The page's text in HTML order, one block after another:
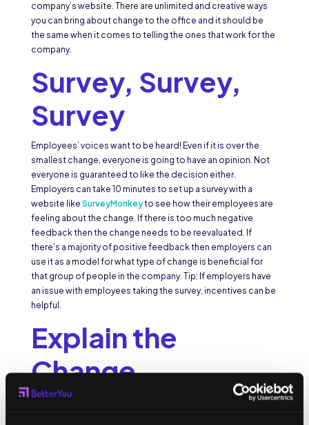
company’s website. There are unlimited and creative ways
you can bring about change to the office and it should be
the same when it comes to telling the ones that work for the
company.
Survey, Survey,
Survey
Employees’ voices want to be heard! Even if it is over the
smallest change, everyone is going to have an opinion. Not
everyone is guaranteed to like the decision either.
Employers can take 10 minutes to set up a survey with a
website like SurveyMonkeyto see how their employees are
feeling about the change. If there is too much negative
feedback then the change needs to be reevaluated. If
there’s a majority of positive feedback then employers can
use it as a model for what type of change is beneficial for
that group of people in the company. Tip: If employers have
an issue with employees taking the survey, incentives can be
helpful.
Explain the
Change
Another great way to help employees cope with a change in